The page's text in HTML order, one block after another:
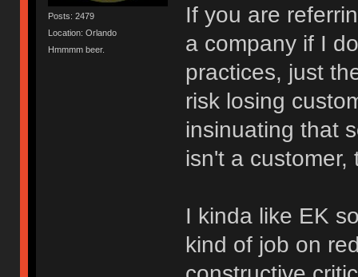
Posts: 2479
Location: Orlando
Hmmmm beer.
If you are
a company if I
practices, just
risk losing
insinuating that
isn't a
I kinda like EK
kind of job on